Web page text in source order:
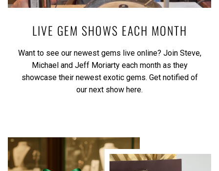
LIVE GEM SHOWS EACH MONTH
Want to see our newest gems live online? Join Steve,
Michael and Jeff Moriarty each month as they
showcase their newest exotic gems. Get notified of
our next show here.